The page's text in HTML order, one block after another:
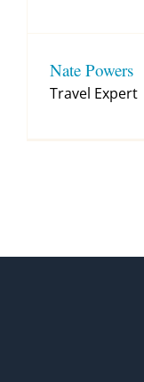
Nate Powers
Travel Expert